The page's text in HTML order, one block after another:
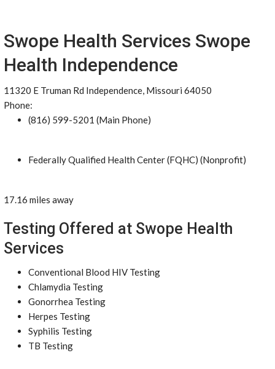
Swope Health Services Swope
Health Independence
11320 E Truman Rd Independence, Missouri 64050
Phone:
(816) 599-5201 (Main Phone)
Federally Qualified Health Center (FQHC) (Nonprofit)
17.16 miles away
Testing Offered at Swope Health
Services
Conventional Blood HIV Testing
Chlamydia Testing
Gonorrhea Testing
Herpes Testing
Syphilis Testing
TB Testing